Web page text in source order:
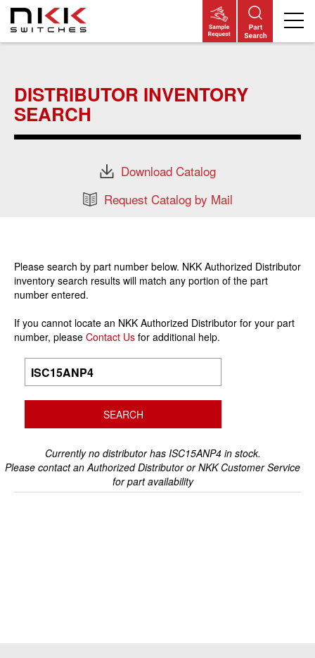
content
DISTRIBUTOR INVENTORY
SEARCH
Download Catalog
Request Catalog by Mail
Please search by part number below. NKK Authorized Distributor
inventory search results will match any portion of the part
number entered.
If you cannot locate an NKK Authorized Distributor for your part
number, please Contact Us for additional help.
Currently no distributor has ISC15ANP4 in stock.
Please contact an Authorized Distributor or NKK Customer Service
for part availability